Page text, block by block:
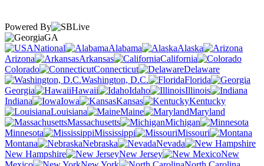
Powered By
GA
National
Alabama
Alaska
Arizona
Arkansas
California
Colorado
Connecticut
Delaware
Washington, D.C.
Florida
Georgia
Hawaii Idaho
Illinois
Indiana
Iowa Kansas
Kentucky
Louisiana
Maine
Maryland
Massachusetts
Michigan
Minnesota
Mississippi
Missouri
Montana
Nebraska
Nevada
New Hampshire
New Jersey
New